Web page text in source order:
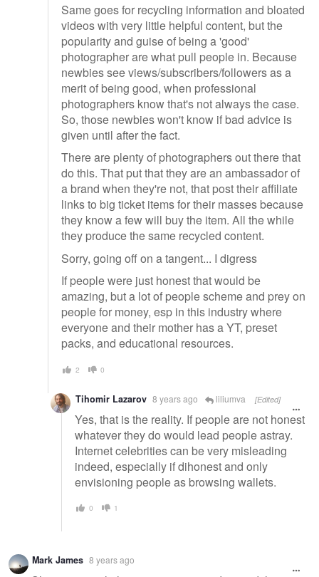
Same goes for recycling information and bloated
videos with very little helpful content, but the
popularity and guise of being a 'good'
photographer are what pull people in. Because
newbies see views/subscribers/followers as a
merit of being good, when professional
photographers know that's not always the case.
So, those newbies won't know if bad advice is
given until after the fact.
There are plenty of photographers out there that
do this. That put that they are an ambassador of
a brand when they're not, that post their affiliate
links to big ticket items for their masses because
they know a few will buy the item. All the while
they produce the same recycled content.
Sorry, going off on a tangent... I digress
If people were just honest that would be
amazing, but a lot of people scheme and prey on
people for money, esp in this industry where
everyone and their mother has a YT, preset
packs, and educational resources.
2 0
Tihomir Lazarov 8 years ago liliumva [Edited]
Yes, that is the reality. If people are not honest
whatever they do would lead people astray.
Internet celebrities can be very misleading
indeed, especially if dihonest and only
envisioning people as browsing wallets.
0 1
Mark James 8 years ago